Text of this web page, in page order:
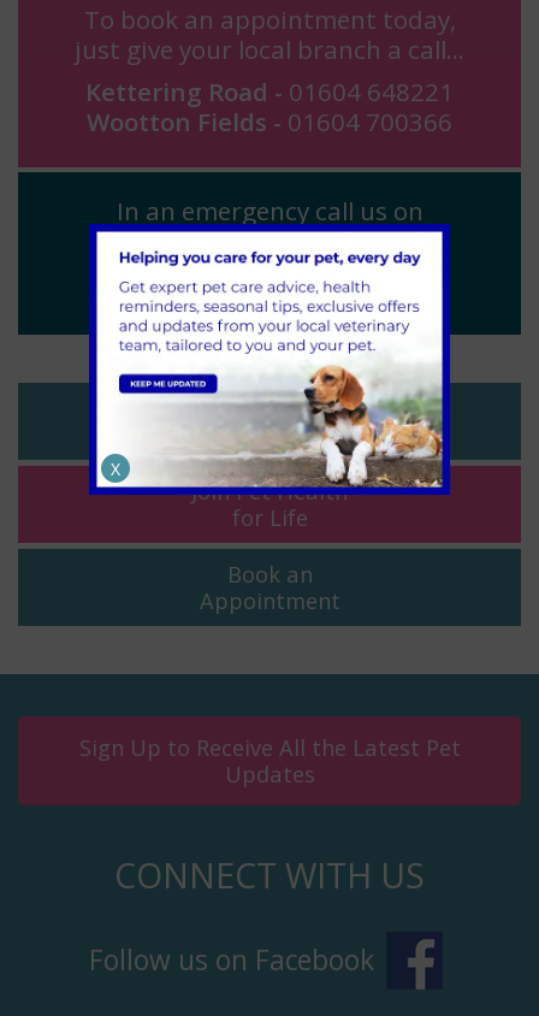
To book an appointment today,
just give your local branch a call...
Kettering Road - 01604 648221
Wootton Fields - 01604 700366
In an emergency call us on
01604 648221
(24 hours)
Register
Your Pet
Join Pet Health
for Life
Book an
Appointment
Sign Up to Receive All the Latest Pet
Updates
CONNECT WITH US
Follow us on Facebook
X